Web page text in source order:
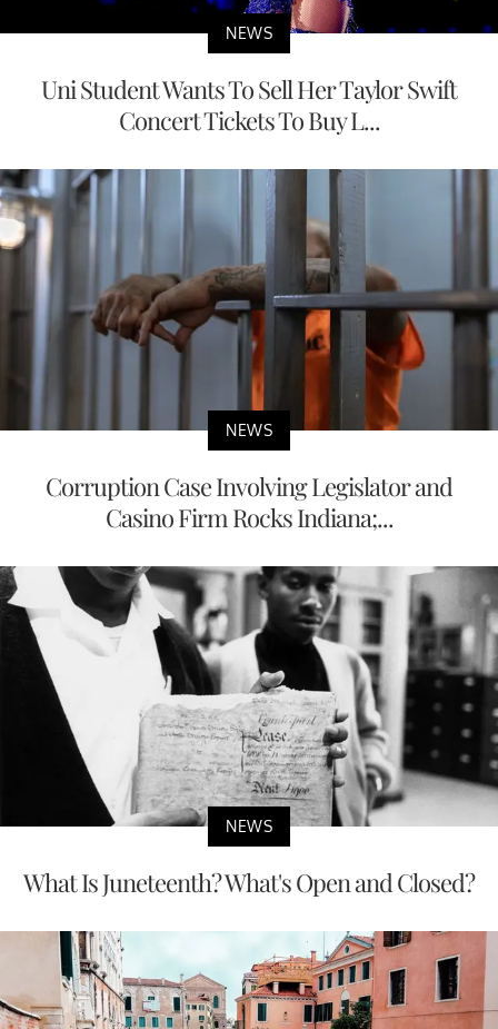
NEWS
Uni Student Wants To Sell Her Taylor Swift
Concert Tickets To Buy L...
NEWS
Corruption Case Involving Legislator and
Casino Firm Rocks Indiana;...
NEWS
What Is Juneteenth? What's Open and Closed?